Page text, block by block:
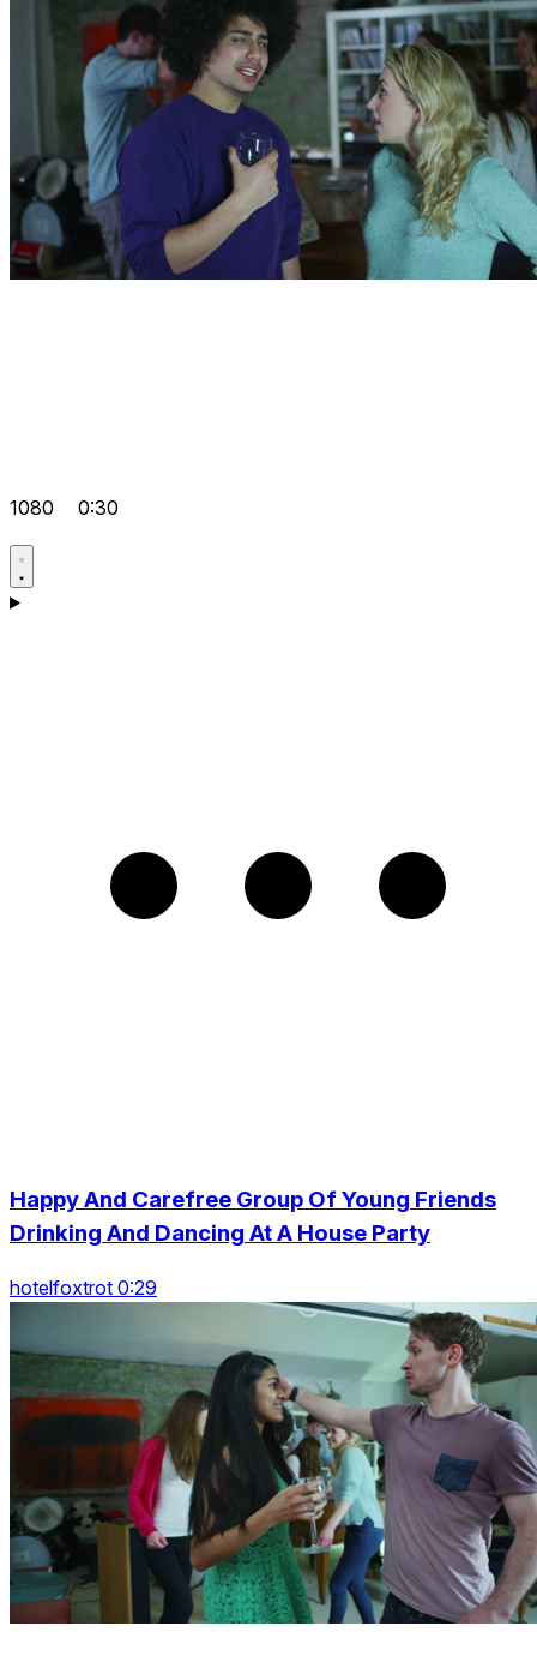
1080 0:30
Happy And Carefree Group Of Young Friends
Drinking And Dancing At A House Party
hotelfoxtrot 0:29